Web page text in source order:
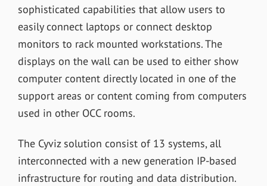
sophisticated capabilities that allow users to
easily connect laptops or connect desktop
monitors to rack mounted workstations. The
displays on the wall can be used to either show
computer content directly located in one of the
support areas or content coming from computers
used in other OCC rooms.
The Cyviz solution consist of 13 systems, all
interconnected with a new generation IP-based
infrastructure for routing and data distribution.